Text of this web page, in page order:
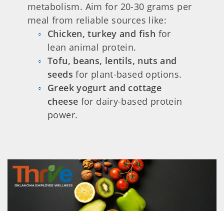
metabolism. Aim for 20-30 grams per
meal from reliable sources like:
Chicken, turkey and fish for
lean animal protein.
Tofu, beans, lentils, nuts and
seeds for plant-based options.
Greek yogurt and cottage
cheese for dairy-based protein
power.